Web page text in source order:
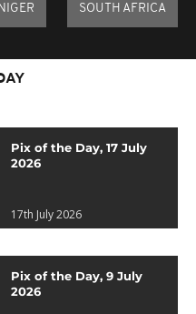
NIGER SOUTH AFRICA
Pix of the Day, 17 July
2026
17th July 2026
Pix of the Day, 9 July
2026